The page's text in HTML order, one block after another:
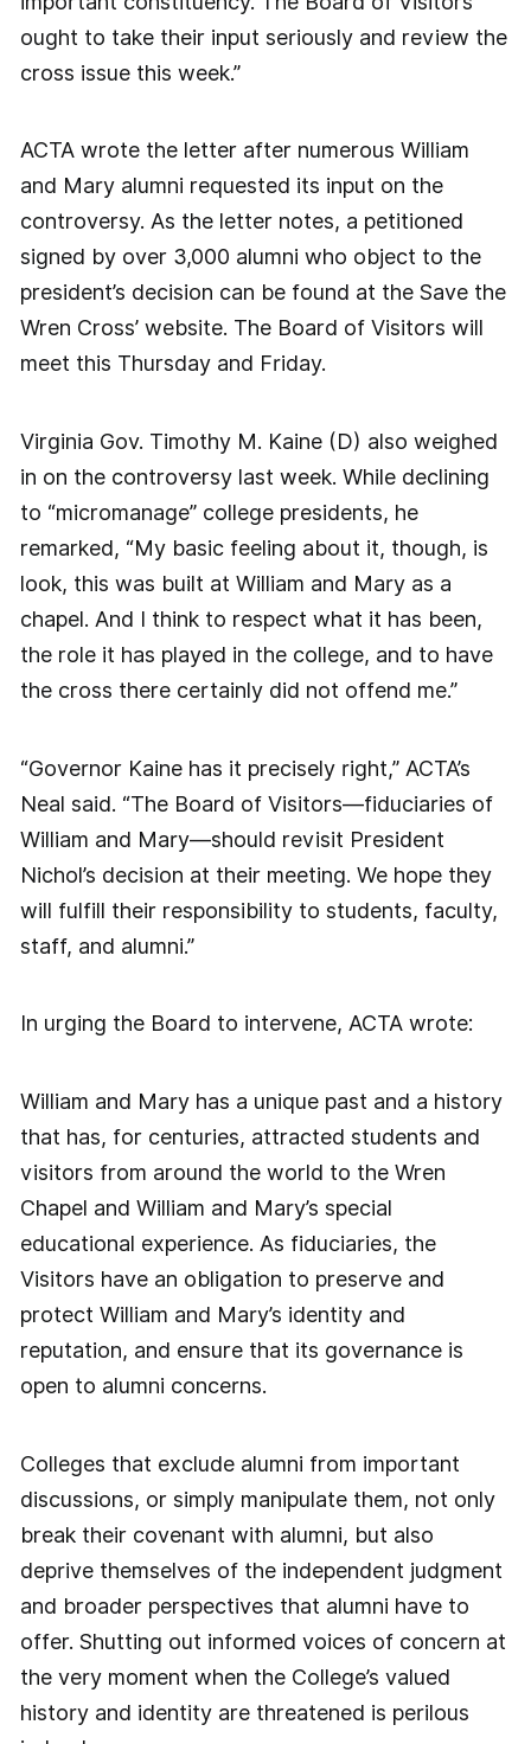
ought to take their input seriously and review the
cross issue this week.”
ACTA wrote the letter after numerous William
and Mary alumni requested its input on the
controversy. As the letter notes, a petitioned
signed by over 3,000 alumni who object to the
president’s decision can be found at the Save the
Wren Cross’ website. The Board of Visitors will
meet this Thursday and Friday.
Virginia Gov. Timothy M. Kaine (D) also weighed
in on the controversy last week. While declining
to “micromanage” college presidents, he
remarked, “My basic feeling about it, though, is
look, this was built at William and Mary as a
chapel. And I think to respect what it has been,
the role it has played in the college, and to have
the cross there certainly did not offend me.”
“Governor Kaine has it precisely right,” ACTA’s
Neal said. “The Board of Visitors—fiduciaries of
William and Mary—should revisit President
Nichol’s decision at their meeting. We hope they
will fulfill their responsibility to students, faculty,
staff, and alumni.”
In urging the Board to intervene, ACTA wrote:
William and Mary has a unique past and a history
that has, for centuries, attracted students and
visitors from around the world to the Wren
Chapel and William and Mary’s special
educational experience. As fiduciaries, the
Visitors have an obligation to preserve and
protect William and Mary’s identity and
reputation, and ensure that its governance is
open to alumni concerns.
Colleges that exclude alumni from important
discussions, or simply manipulate them, not only
break their covenant with alumni, but also
deprive themselves of the independent judgment
and broader perspectives that alumni have to
offer. Shutting out informed voices of concern at
the very moment when the College’s valued
history and identity are threatened is perilous